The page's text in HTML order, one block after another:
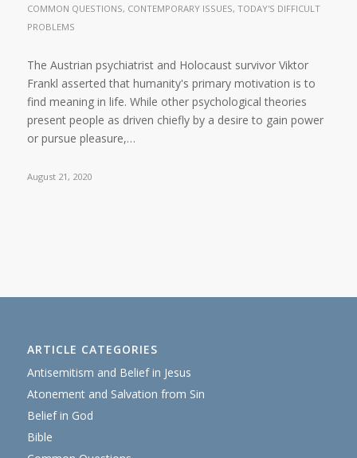
COMMON QUESTIONS, CONTEMPORARY ISSUES, TODAY'S DIFFICULT
PROBLEMS
The Austrian psychiatrist and Holocaust survivor Viktor
Frankl asserted that humanity's primary motivation is to
find meaning in life. While other psychological theories
present people as driven chiefly by a desire to gain power
or pursue pleasure,…
August 21, 2020
ARTICLE CATEGORIES
Antisemitism and Belief in Jesus
Atonement and Salvation from Sin
Belief in God
Bible